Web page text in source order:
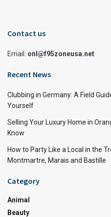
Contact us
Email: onl@f95zoneusa.net
Recent News
Clubbing in Germany: A Field
Yourself
Selling Your Luxury Home in
Know
How to Party Like a Local in the
Montmartre, Marais and Bastille
Category
Animal
Beauty